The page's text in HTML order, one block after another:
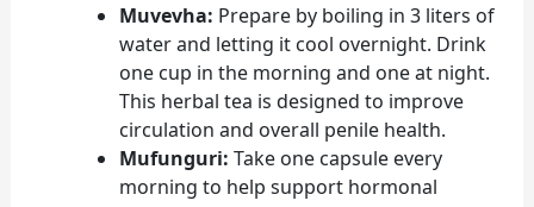
Muvevha: Prepare by boiling in 3 liters of
water and letting it cool overnight. Drink
one cup in the morning and one at night.
This herbal tea is designed to improve
circulation and overall penile health.
Mufunguri: Take one capsule every
morning to help support hormonal